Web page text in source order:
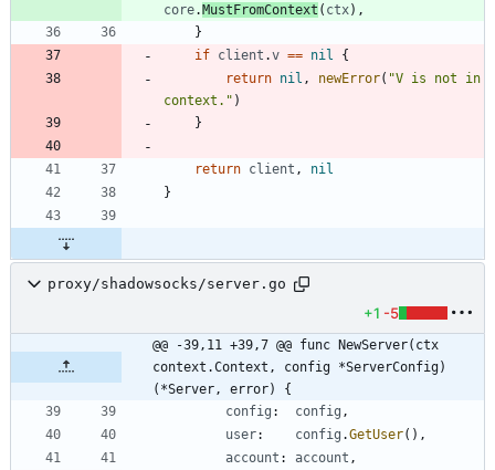
core.MustFromContext ( ctx) ,
}
if client .v == nil
{
return nil , newError( "V is not in
context." )
}
return client ,
nil
}
proxy/shadowsocks/server.go
+1 -5
@@ -39,11 +39,7 @@ func NewServer(ctx
context.Context, config *ServerConfig)
(*Server, error) {
config : config ,
user: config .GetUser( ) ,
account : account ,